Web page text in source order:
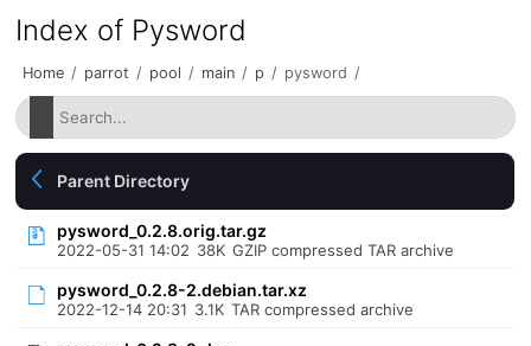
Index of Pysword
Home / parrot / pool / main / p / pysword /
Parent Directory
pysword_0.2.8.orig.tar.gz
2022-05-31 14:02 38K GZIP compressed TAR archive
pysword_0.2.8-2.debian.tar.xz
2022-12-14 20:31 3.1K TAR compressed archive